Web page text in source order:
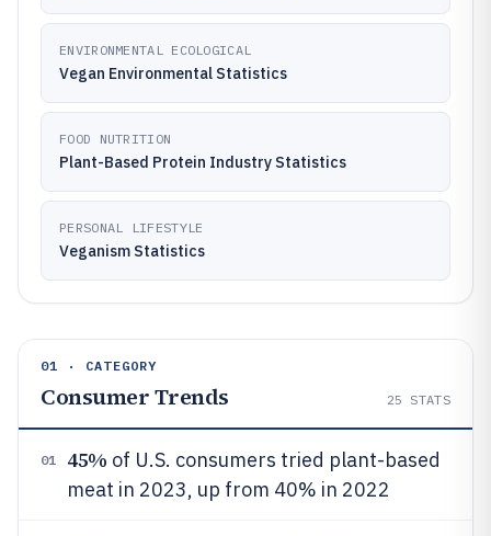
ENVIRONMENTAL ECOLOGICAL
Vegan Environmental Statistics
FOOD NUTRITION
Plant-Based Protein Industry Statistics
PERSONAL LIFESTYLE
Veganism Statistics
01 · CATEGORY
Consumer Trends 25 STATS
01 45% of U.S. consumers tried plant-based
meat in 2023, up from 40% in 2022